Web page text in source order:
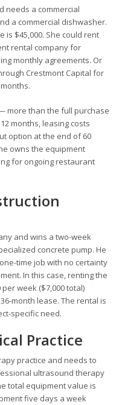
needs a commercial
a commercial dishwasher.
is $45,000. She could rent
rental company for
monthly agreements. Or
Crestmont Capital for
more than the full purchase
months, leasing costs
option at the end of 60
owns the equipment
for ongoing restaurant
and wins a two-week
concrete pump. He
time job with no certainty
In this case, renting the
week ($7,000 total)
month lease. The rental is
specific need.
Practice
practice and needs to
ultrasound therapy
total equipment value is
five days a week